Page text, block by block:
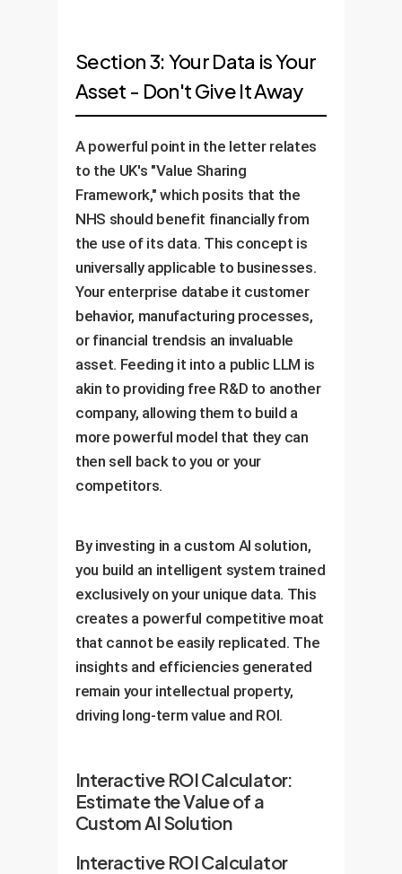
Section 3: Your Data is Your
Asset - Don't Give It Away
A powerful point in the letter relates
to the UK's "Value Sharing
Framework," which posits that the
NHS should benefit financially from
the use of its data. This concept is
universally applicable to businesses.
Your enterprise databe it customer
behavior, manufacturing processes,
or financial trendsis an invaluable
asset. Feeding it into a public LLM is
akin to providing free R&D to another
company, allowing them to build a
more powerful model that they can
then sell back to you or your
competitors.
By investing in a custom AI solution,
you build an intelligent system trained
exclusively on your unique data. This
creates a powerful competitive moat
that cannot be easily replicated. The
insights and efficiencies generated
remain your intellectual property,
driving long-term value and ROI.
Interactive ROI Calculator:
Estimate the Value of a
Custom AI Solution
Interactive ROI Calculator